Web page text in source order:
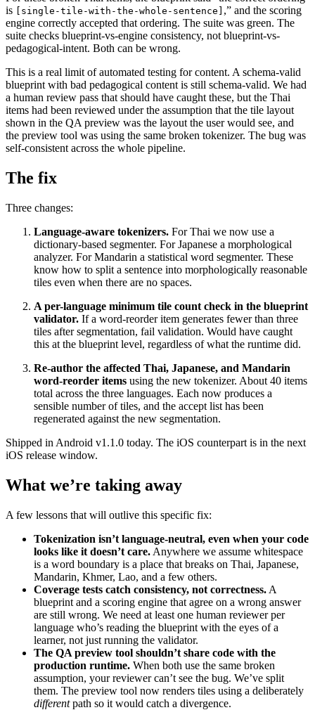
is
[single-tile-with-the-whole-sentence] ,” and the scoring
engine correctly accepted that ordering. The suite was green. The
suite checks blueprint-vs-engine consistency, not blueprint-vs-
pedagogical-intent. Both can be wrong.
This is a real limit of automated testing for content. A schema-valid
blueprint with bad pedagogical content is still schema-valid. We had
a human review pass that should have caught these, but the Thai
items had been reviewed under the assumption that the tile layout
shown in the QA preview was the layout the user would see, and
the preview tool was using the same broken tokenizer. The bug was
self-consistent across the whole pipeline.
The fix
Three changes:
Language-aware tokenizers. For Thai we now use a
dictionary-based segmenter. For Japanese a morphological
analyzer. For Mandarin a statistical word segmenter. These
know how to split a sentence into morphologically reasonable
tiles even when there are no spaces.
A per-language minimum tile count check in the blueprint
validator. If a word-reorder item generates fewer than three
tiles after segmentation, fail validation. Would have caught
this at the blueprint level, regardless of what the runtime did.
Re-author the affected Thai, Japanese, and Mandarin
word-reorder items using the new tokenizer. About 40 items
total across the three languages. Each now produces a
sensible number of tiles, and the accept list has been
regenerated against the new segmentation.
Shipped in Android v1.1.0 today. The iOS counterpart is in the next
iOS release window.
What we’re taking away
A few lessons that will outlive this specific fix:
Tokenization isn’t language-neutral, even when your code
looks like it doesn’t care. Anywhere we assume whitespace
is a word boundary is a place that breaks on Thai, Japanese,
Mandarin, Khmer, Lao, and a few others.
Coverage tests catch consistency, not correctness. A
blueprint and a scoring engine that agree on a wrong answer
are still wrong. We need at least one human reviewer per
language who’s reading the blueprint with the eyes of a
learner, not just running the validator.
The QA preview tool shouldn’t share code with the
production runtime. When both use the same broken
assumption, your reviewer can’t see the bug. We’ve split
them. The preview tool now renders tiles using a deliberately
differentpath so it would catch a divergence.